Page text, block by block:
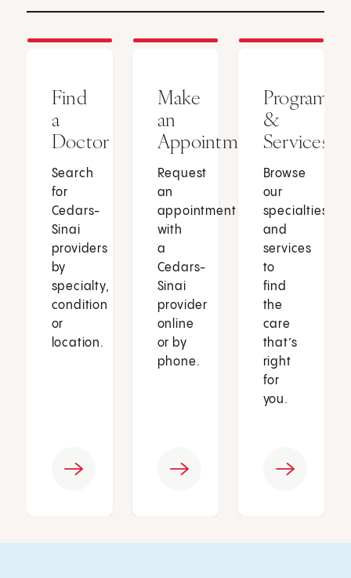
Find
a
Doctor
Search
for
Cedars-
Sinai
providers
by
specialty,
condition
or
location.
Make
an
Appointment
Request
an
appointment
with
a
Cedars-
Sinai
provider
online
or by
phone.
Programs
&
Services
Browse
our
specialties
and
services
to
find
the
care
that’s
right
for
you.